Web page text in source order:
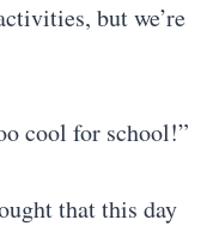
but we’re
cool for school!”
that this day